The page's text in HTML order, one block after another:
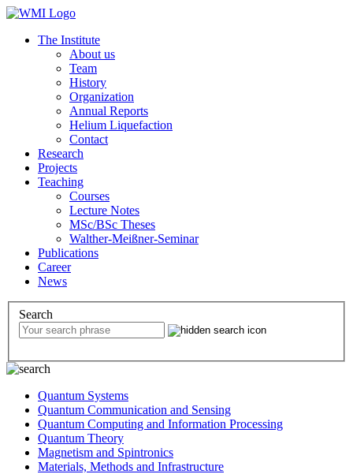
The Institute
About us
Team
History
Organization
Annual Reports
Helium Liquefaction
Contact
Research
Projects
Teaching
Courses
Lecture Notes
MSc/BSc Theses
Walther-Meißner-Seminar
Publications
Career
News
Search
Quantum Systems
Quantum Communication and Sensing
Quantum Computing and Information Processing
Quantum Theory
Magnetism and Spintronics
Materials, Methods and Infrastructure